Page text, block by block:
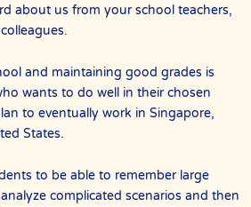
about us from your school teachers,
and maintaining good grades is
wants to do well in their chosen
to eventually work in Singapore,
States.
to be able to remember large
complicated scenarios and then